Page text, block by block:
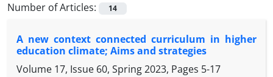
Number of Articles:
14
A new context connected curriculum in higher
education climate; Aims and strategies
Volume 17, Issue 60, Spring 2023, Pages 5-17